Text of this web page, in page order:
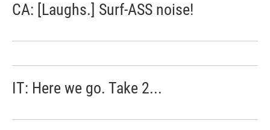
CA: [Laughs.] Surf-ASS noise!
IT: Here we go. Take 2...